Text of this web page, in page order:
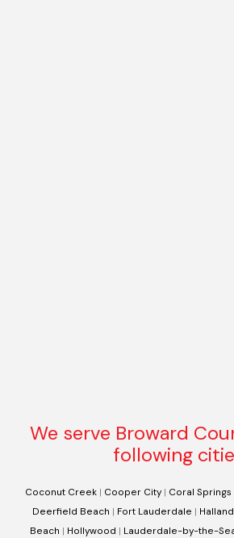
We serve Broward
following
Coconut Creek | Cooper City | Coral Springs
Deerfield Beach | Fort Lauderdale |
Beach | Hollywood | Lauderdale-by-the-